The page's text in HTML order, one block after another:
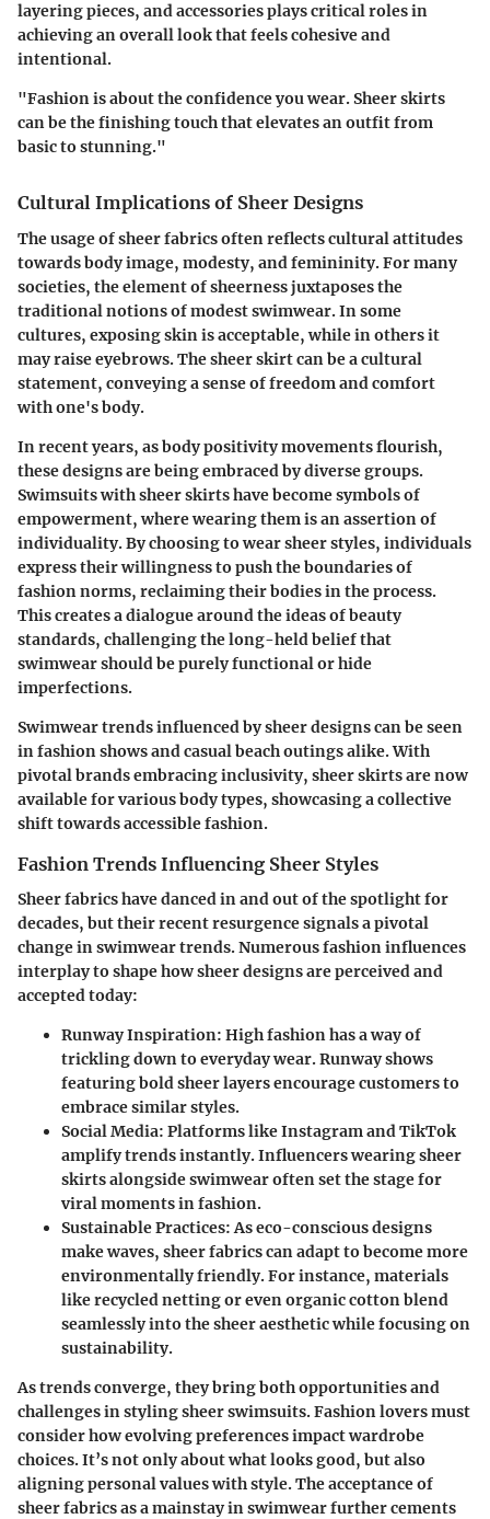
layering pieces, and accessories plays critical roles in
achieving an overall look that feels cohesive and
intentional.
"Fashion is about the confidence you wear. Sheer skirts
can be the finishing touch that elevates an outfit from
basic to stunning."
Cultural Implications of Sheer Designs
The usage of sheer fabrics often reflects cultural attitudes
towards body image, modesty, and femininity. For many
societies, the element of sheerness juxtaposes the
traditional notions of modest swimwear. In some
cultures, exposing skin is acceptable, while in others it
may raise eyebrows. The sheer skirt can be a cultural
statement, conveying a sense of freedom and comfort
with one's body.
In recent years, as body positivity movements flourish,
these designs are being embraced by diverse groups.
Swimsuits with sheer skirts have become symbols of
empowerment, where wearing them is an assertion of
individuality. By choosing to wear sheer styles, individuals
express their willingness to push the boundaries of
fashion norms, reclaiming their bodies in the process.
This creates a dialogue around the ideas of beauty
standards, challenging the long-held belief that
swimwear should be purely functional or hide
imperfections.
Swimwear trends influenced by sheer designs can be seen
in fashion shows and casual beach outings alike. With
pivotal brands embracing inclusivity, sheer skirts are now
available for various body types, showcasing a collective
shift towards accessible fashion.
Fashion Trends Influencing Sheer Styles
Sheer fabrics have danced in and out of the spotlight for
decades, but their recent resurgence signals a pivotal
change in swimwear trends. Numerous fashion influences
interplay to shape how sheer designs are perceived and
accepted today:
Runway Inspiration: High fashion has a way of
trickling down to everyday wear. Runway shows
featuring bold sheer layers encourage customers to
embrace similar styles.
Social Media: Platforms like Instagram and TikTok
amplify trends instantly. Influencers wearing sheer
skirts alongside swimwear often set the stage for
viral moments in fashion.
Sustainable Practices: As eco-conscious designs
make waves, sheer fabrics can adapt to become more
environmentally friendly. For instance, materials
like recycled netting or even organic cotton blend
seamlessly into the sheer aesthetic while focusing on
sustainability.
As trends converge, they bring both opportunities and
challenges in styling sheer swimsuits. Fashion lovers must
consider how evolving preferences impact wardrobe
choices. It’s not only about what looks good, but also
aligning personal values with style. The acceptance of
sheer fabrics as a mainstay in swimwear further cements